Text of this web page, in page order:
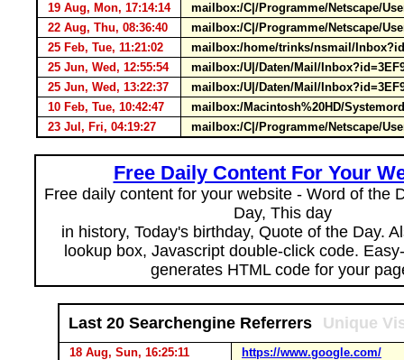
19 Aug, Mon, 17:14:14
mailbox:/C|/Programme/Netscape/
22 Aug, Thu, 08:36:40
mailbox:/C|/Programme/Netscape/
25 Feb, Tue, 11:21:02
mailbox:/home/trinks/nsmail/
25 Jun, Wed, 12:55:54
mailbox:/U|/Daten/Mail/
25 Jun, Wed, 13:22:37
mailbox:/U|/Daten/Mail/
10 Feb, Tue, 10:42:47
mailbox:/Macintosh%20HD/
23 Jul, Fri, 04:19:27
mailbox:/C|/Programme/Netscape/
Free Daily Content For Your
Free daily content for your website - Word of the
Day, This day
in history, Today's birthday, Quote of the Day.
lookup box, Javascript double-click code.
generates HTML code for your
Last 20 Searchengine Referrers Unique
18 Aug, Sun, 16:25:11
https://www.google.com/